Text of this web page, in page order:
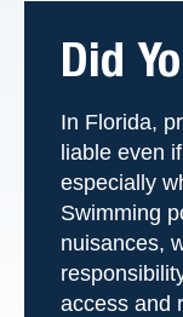
Did
In Florida,
liable even
especially
Swimming
nuisances,
access and